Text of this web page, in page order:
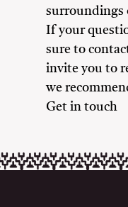
surroundings
If your
sure to
invite you to
we
Get in touch